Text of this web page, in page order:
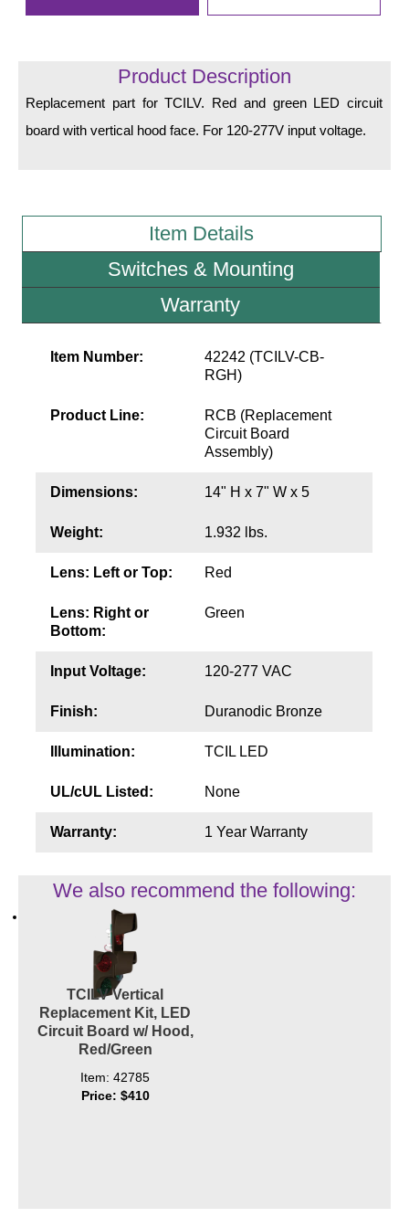
Bracket
Variable Angle Mount
Switches
Parts
Resource Center
Wiring Diagrams & Installation Guides
Sign Type Specifications
Literature
Request Quote
Warranty
Sign Operation, Care & Maintenance
Video Library
Contact
Product Description
Replacement part for TCILV. Red and green LED circuit
board with vertical hood face. For 120-277V input voltage.
Item Details
Switches & Mounting
Warranty
Item Number:
42242 (TCILV-CB-
RGH)
Product Line:
RCB (Replacement
Circuit Board
Assembly)
Dimensions: 14" H x 7" W x 5
Weight: 1.932 lbs.
Lens: Left or Top: Red
Lens: Right or
Bottom:
Green
Input Voltage: 120-277 VAC
Finish: Duranodic Bronze
Illumination: TCIL LED
UL/cUL Listed: None
Warranty: 1 Year Warranty
We also recommend the following:
TCILV Vertical
Replacement Kit, LED
Circuit Board w/ Hood,
Red/Green
Item: 42785
Price: $410